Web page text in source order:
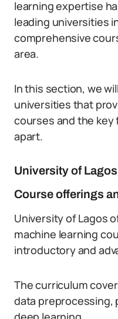
learning expertise
leading universities
comprehensive
area.
In this section, we
universities that
courses and the
apart.
University of Lagos
Course offerings
University of Lagos
machine learning
introductory and
The curriculum
data preprocessing,